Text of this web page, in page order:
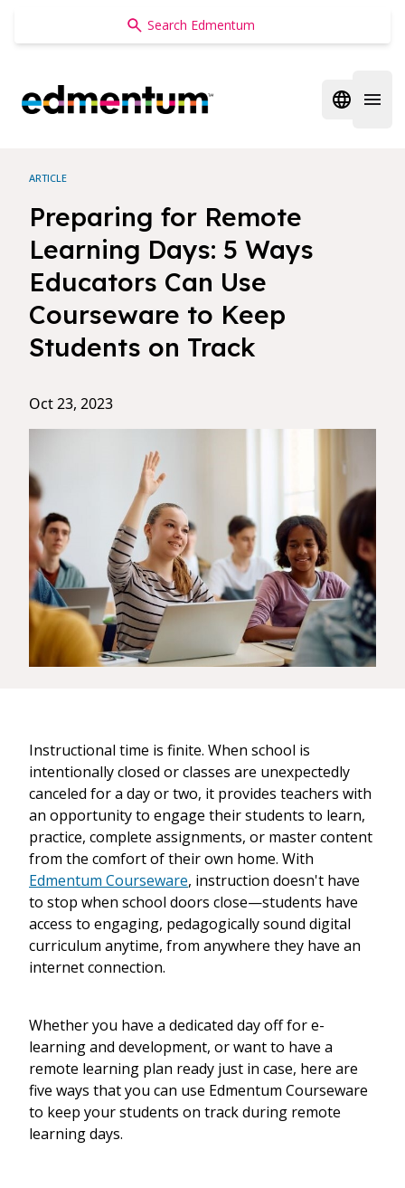
Edmentum
Open
ARTICLE
Preparing for Remote
Learning Days: 5 Ways
Educators Can Use
Courseware to Keep
Students on Track
Oct 23, 2023
Instructional time is finite. When school is
intentionally closed or classes are unexpectedly
canceled for a day or two, it provides teachers with
an opportunity to engage their students to learn,
practice, complete assignments, or master content
from the comfort of their own home. With
Edmentum Courseware, instruction doesn't have
to stop when school doors close—students have
access to engaging, pedagogically sound digital
curriculum anytime, from anywhere they have an
internet connection.
Whether you have a dedicated day off for e-
learning and development, or want to have a
remote learning plan ready just in case, here are
five ways that you can use Edmentum Courseware
to keep your students on track during remote
learning days.